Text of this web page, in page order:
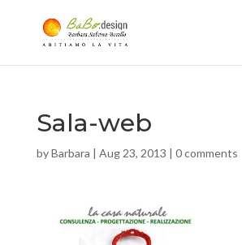
Sala-web
byBarbara | Aug 23, 2013 | 0 comments